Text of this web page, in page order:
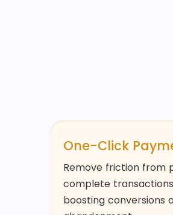
One-Click
Remove friction from
complete
boosting conversions